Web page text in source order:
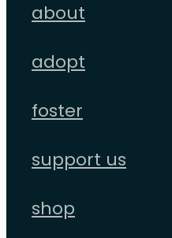
about
adopt
foster
support us
shop